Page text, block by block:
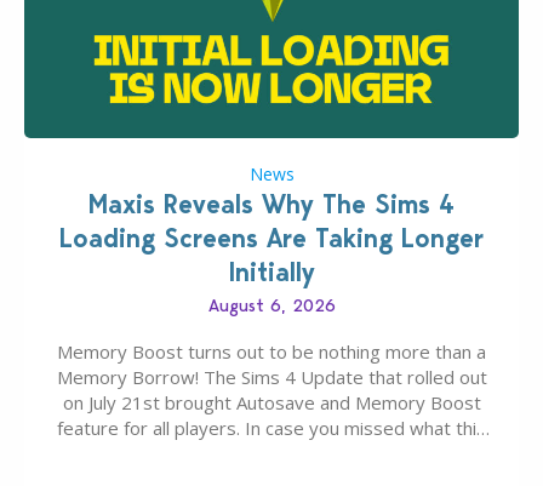
News
Maxis Reveals Why The Sims 4
Loading Screens Are Taking Longer
Initially
August 6, 2026
Memory Boost turns out to be nothing more than a
Memory Borrow! The Sims 4 Update that rolled out
on July 21st brought Autosave and Memory Boost
feature for all players. In case you missed what this